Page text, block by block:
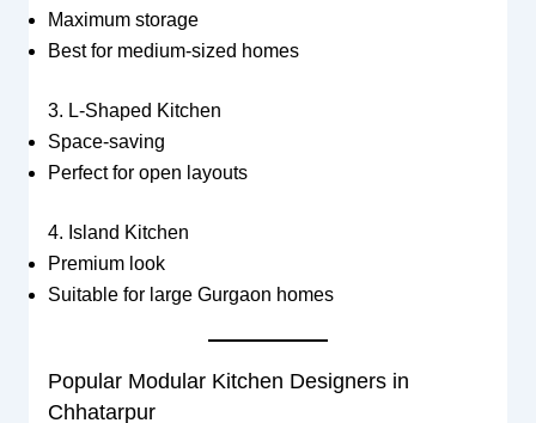
Maximum storage
Best for medium-sized homes
3. L-Shaped Kitchen
Space-saving
Perfect for open layouts
4. Island Kitchen
Premium look
Suitable for large Gurgaon homes
Popular Modular Kitchen Designers in
Chhatarpur